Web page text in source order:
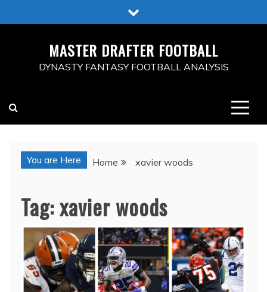
to
MASTER DRAFTER FOOTBALL
DYNASTY FANTASY FOOTBALL ANALYSIS
You are Here Home xavier woods
Tag:xavier woods